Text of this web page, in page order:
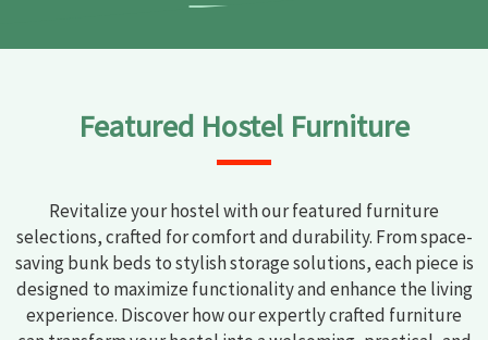
Featured Hostel Furniture
Revitalize your hostel with our featured furniture
selections, crafted for comfort and durability. From space-
saving bunk beds to stylish storage solutions, each piece is
designed to maximize functionality and enhance the living
experience. Discover how our expertly crafted furniture